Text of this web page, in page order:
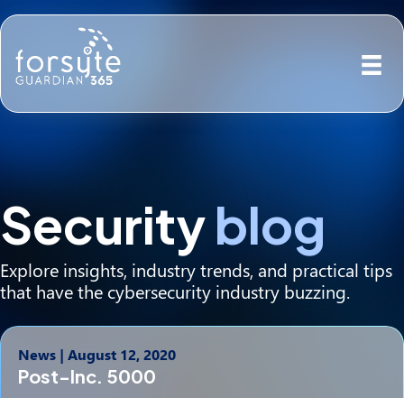
Securityblog
Explore insights, industry trends, and practical tips
that have the cybersecurity industry buzzing.
News | August 12, 2020
Post-Inc. 5000